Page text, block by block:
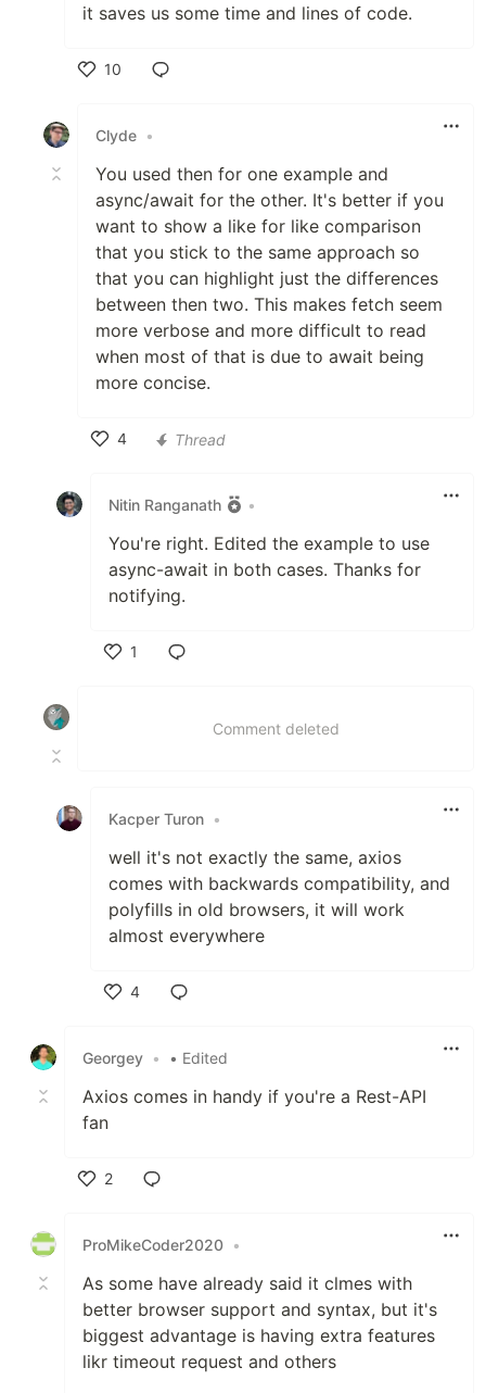
it saves us some time and lines of code.
10
Clyde •
You used then for one example and
async/await for the other. It's better if you
want to show a like for like comparison
that you stick to the same approach so
that you can highlight just the differences
between then two. This makes fetch seem
more verbose and more difficult to read
when most of that is due to await being
more concise.
4
Thread
Nitin Ranganath •
You're right. Edited the example to use
async-await in both cases. Thanks for
notifying.
1
Comment deleted
Kacper Turon •
well it's not exactly the same, axios
comes with backwards compatibility, and
polyfills in old browsers, it will work
almost everywhere
4
Georgey • • Edited
Axios comes in handy if you're a Rest-API
fan
2
ProMikeCoder2020 •
As some have already said it clmes with
better browser support and syntax, but it's
biggest advantage is having extra features
likr timeout request and others